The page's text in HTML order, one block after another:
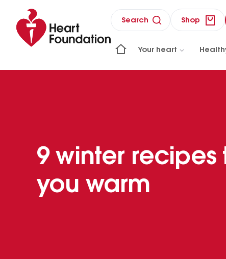
Search Shop
Your heart
9 winter recipes
you warm